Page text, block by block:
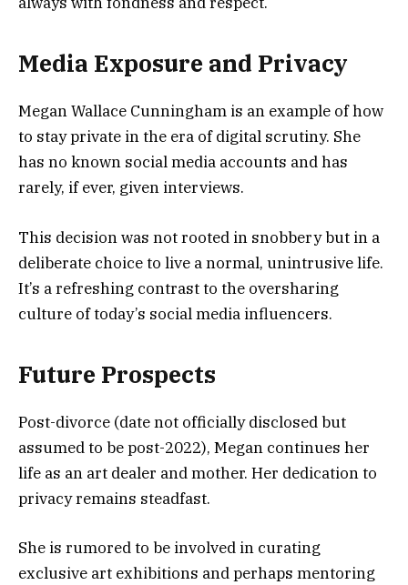
Media Exposure and Privacy
Megan Wallace Cunningham is an example of how
to stay private in the era of digital scrutiny. She
has no known social media accounts and has
rarely, if ever, given interviews.
This decision was not rooted in snobbery but in a
deliberate choice to live a normal, unintrusive life.
It’s a refreshing contrast to the oversharing
culture of today’s social media influencers.
Future Prospects
Post-divorce (date not officially disclosed but
assumed to be post-2022), Megan continues her
life as an art dealer and mother. Her dedication to
privacy remains steadfast.
She is rumored to be involved in curating
exclusive art exhibitions and perhaps mentoring